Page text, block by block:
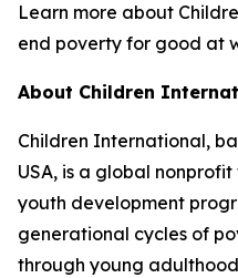
Learn more about
end poverty for good at
About Children
Children International,
USA, is a global
youth development
generational cycles of
through young